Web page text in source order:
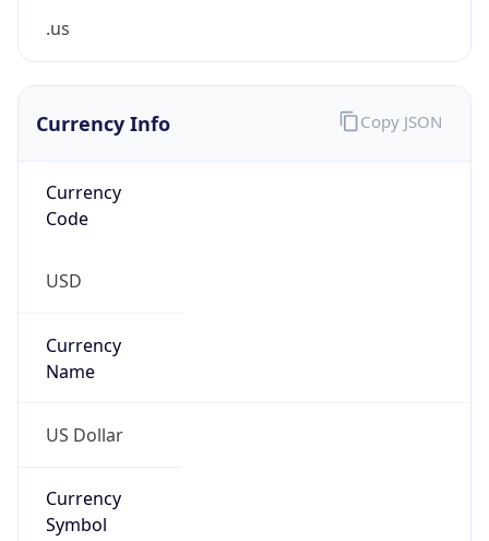
.us
Currency Info
Currency
Code
USD
Currency
Name
US Dollar
Currency
Symbol
Copy JSON